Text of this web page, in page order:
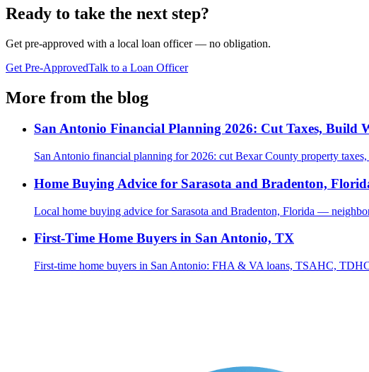
Ready to take the next step?
Get pre-approved with a local loan officer — no obligation.
Get Pre-ApprovedTalk to a Loan Officer
More from the blog
San Antonio Financial Planning 2026: Cut Taxes, Build
San Antonio financial planning for 2026: cut Bexar County property
Home Buying Advice for Sarasota and Bradenton,
Local home buying advice for Sarasota and Bradenton, Florida —
First-Time Home Buyers in San Antonio, TX
First-time home buyers in San Antonio: FHA & VA loans, TSAHC,